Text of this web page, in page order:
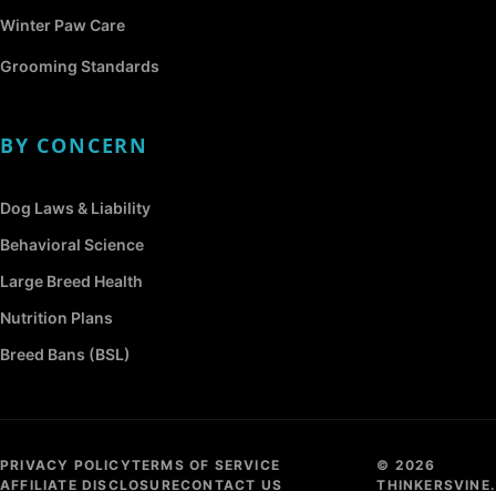
Winter Paw Care
Grooming Standards
BY CONCERN
Dog Laws & Liability
Behavioral Science
Large Breed Health
Nutrition Plans
Breed Bans (BSL)
PRIVACY POLICYTERMS OF SERVICE
AFFILIATE DISCLOSURECONTACT US
© 2026
THINKERSVINE.